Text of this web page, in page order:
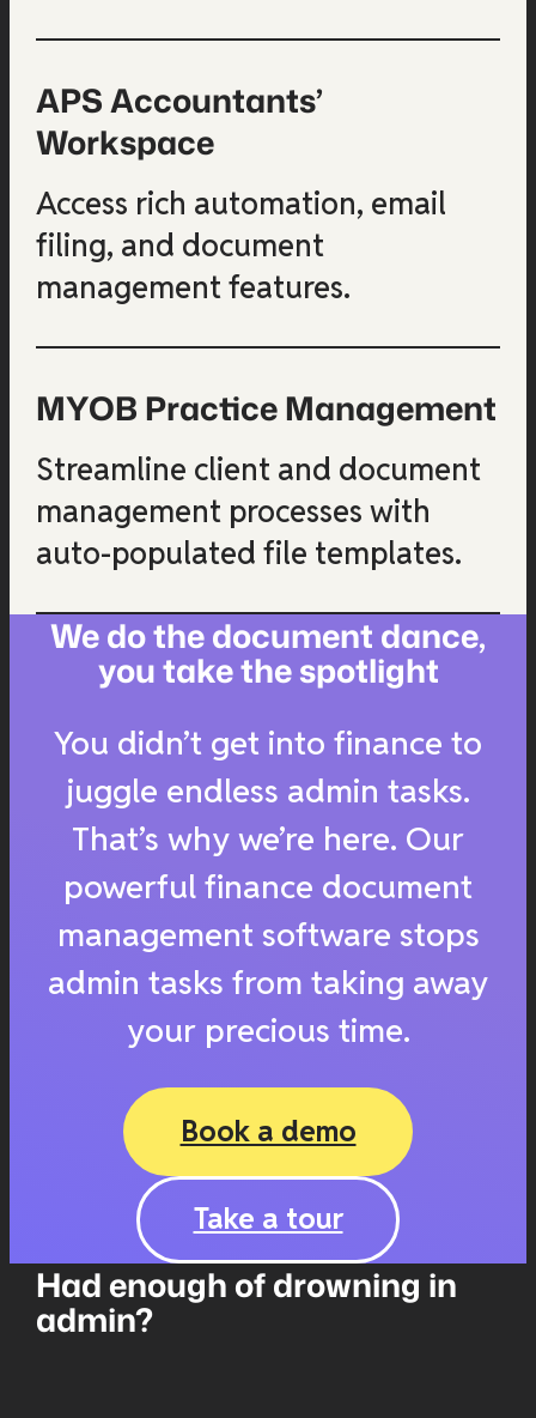
APS Accountants’
Workspace
Access rich automation, email
filing, and document
management features.
MYOB Practice Management
Streamline client and document
management processes with
auto-populated file templates.
We do the document dance,
you take the spotlight
You didn’t get into finance to
juggle endless admin tasks.
That’s why we’re here. Our
powerful finance document
management software stops
admin tasks from taking away
your precious time.
Book a demo
Take a tour
Had enough of drowning in
admin?